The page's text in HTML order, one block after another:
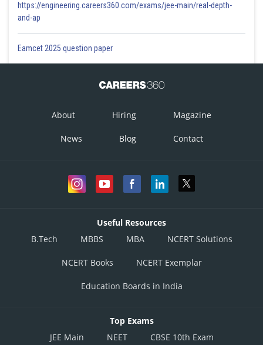
https://engineering.careers360.com/exams/jee-main/real-depth-
and-ap
Eamcet 2025 question paper
About Hiring Magazine
News Blog Contact
Useful Resources
B.Tech
MBBS MBA NCERT Solutions
NCERT Books NCERT Exemplar
Education Boards in India
Top Exams
JEE Main
NEET CBSE 10th Exam